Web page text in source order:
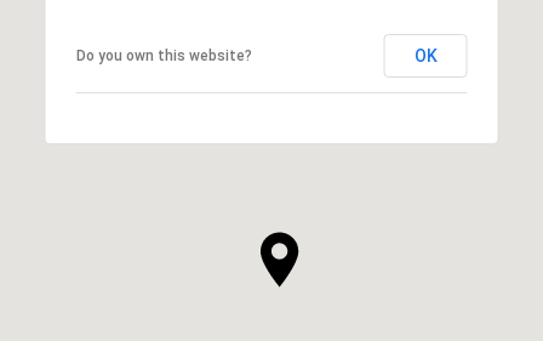
Do you own this website? OK